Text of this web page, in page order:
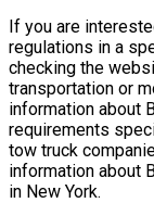
If you are
regulations in a
checking the
transportation or
information about
requirements
tow truck
information about
in New York.